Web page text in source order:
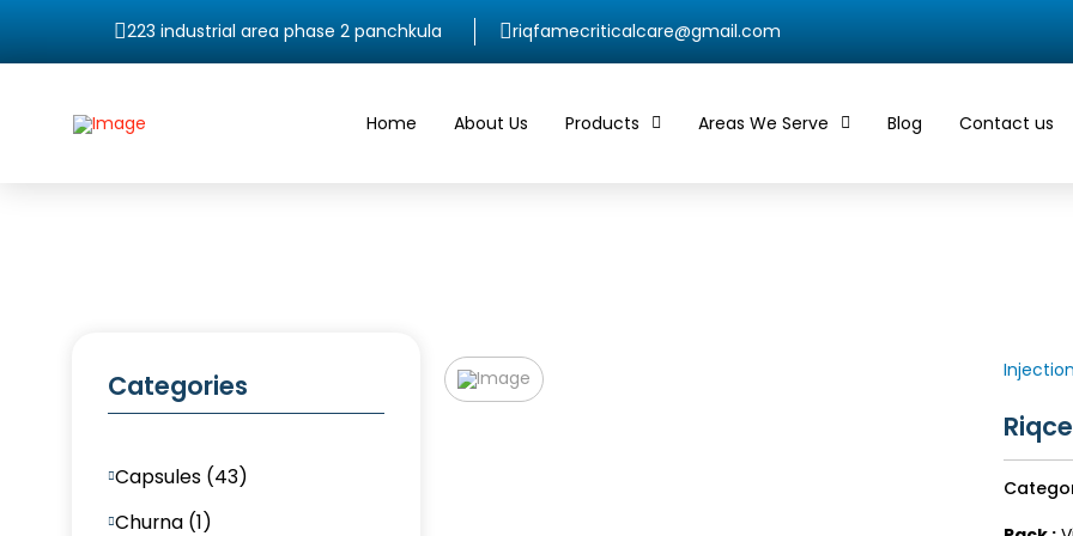
223 industrial area phase 2 panchkula riqfamecriticalcare@gmail.com
Home About Us Products Areas We Serve Blog Contact us
Categories
Capsules (43)
Churna (1)
Injection